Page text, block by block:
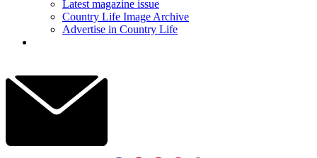
Latest magazine issue
Country Life Image Archive
Advertise in Country Life